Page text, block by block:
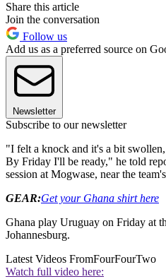
Share this article
Join the conversation
Follow us
Add us as a preferred source on
Newsletter
Subscribe to our newsletter
"I felt a knock and it's a bit
By Friday I'll be ready," he told
session at Mogwase, near the
GEAR:Get your Ghana shirt here
Ghana play Uruguay on Friday at
Johannesburg.
Latest Videos FromFourFourTwo
Watch full video here: